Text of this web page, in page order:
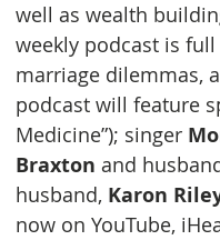
well as wealth
weekly podcast is
marriage dilemmas,
podcast will feature
Medicine”); singer
Braxton and
husband, Karon
now on YouTube,